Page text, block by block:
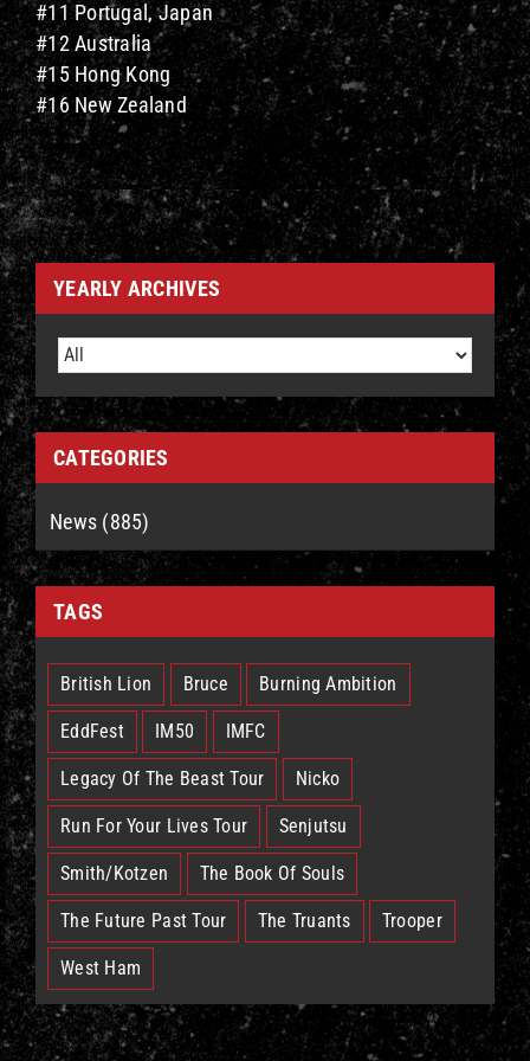
#11 Portugal, Japan
#12 Australia
#15 Hong Kong
#16 New Zealand
YEARLY ARCHIVES
CATEGORIES
News (885)
TAGS
British Lion Bruce Burning Ambition
EddFest IM50 IMFC
Legacy Of The Beast Tour Nicko
Run For Your Lives Tour Senjutsu
Smith/Kotzen The Book Of Souls
The Future Past Tour The Truants Trooper
West Ham